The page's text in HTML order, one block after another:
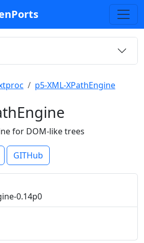
p5-XML-XPathEngine
for DOM-like trees
GITHub
0.14p0